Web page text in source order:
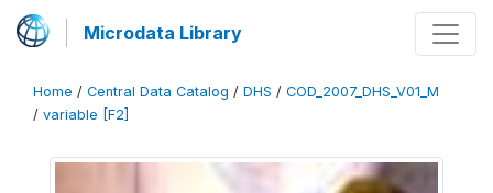
Microdata Library
Home / Central Data Catalog / DHS / COD_2007_DHS_V01_M
/ variable [F2]